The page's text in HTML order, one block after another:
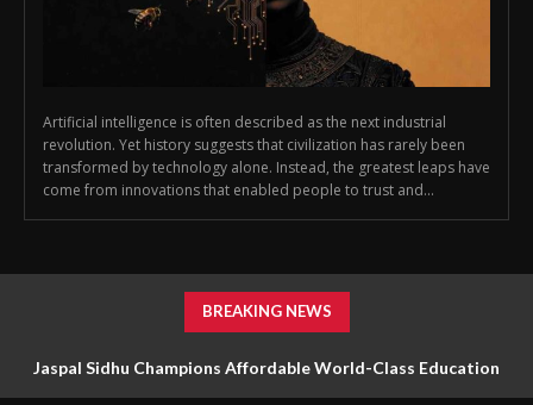
Artificial intelligence is often described as the next industrial
revolution. Yet history suggests that civilization has rarely been
transformed by technology alone. Instead, the greatest leaps have
come from innovations that enabled people to trust and...
BREAKING NEWS
Jaspal Sidhu Champions Affordable World-Class Education